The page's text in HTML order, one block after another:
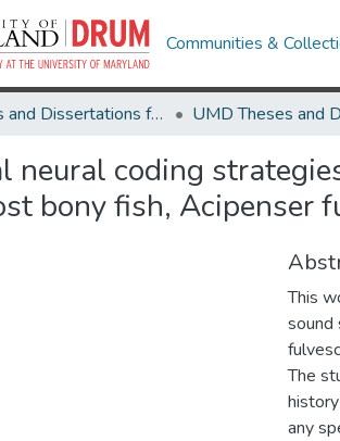
Communities &
Theses and Dissertations from UMD
neural coding
bony fish, Acipenser
This
sound
The
any